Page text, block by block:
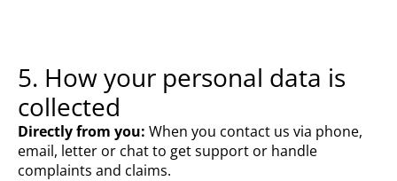
5. How your personal data is
collected
Directly from you: When you contact us via phone,
email, letter or chat to get support or handle
complaints and claims.